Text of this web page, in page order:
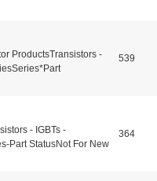
ProductsTransistors -
539
- IGBTs -
Part StatusNot For New
364